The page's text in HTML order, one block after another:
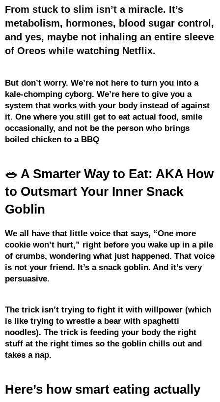
From stuck to slim isn’t a miracle. It’s
metabolism, hormones, blood sugar control,
and yes, maybe not inhaling an entire sleeve
of Oreos while watching Netflix.
But don’t worry. We’re not here to turn you into a
kale-chomping cyborg. We’re here to give you a
system that works with your body instead of against
it. One where you still get to eat actual food, smile
occasionally, and not be the person who brings
boiled chicken to a BBQ
🥗 A Smarter Way to Eat: AKA How
to Outsmart Your Inner Snack
Goblin
We all have that little voice that says, “One more
cookie won’t hurt,” right before you wake up in a pile
of crumbs, wondering what just happened. That voice
is not your friend. It’s a snack goblin. And it’s very
persuasive.
The trick isn’t trying to fight it with willpower (which
is like trying to wrestle a bear with spaghetti
noodles). The trick is feeding your body the right
stuff at the right times so the goblin chills out and
takes a nap.
Here’s how smart eating actually